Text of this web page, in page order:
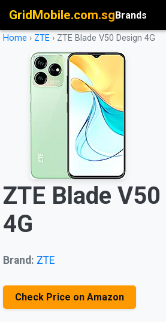
GridMobile.com.sgBrands
Home › ZTE › ZTE Blade V50 Design 4G
ZTE Blade
4G
Brand: ZTE
Check Price on Amazon